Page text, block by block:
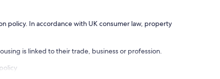
policy. In accordance with UK consumer law, property
is linked to their trade, business or profession.